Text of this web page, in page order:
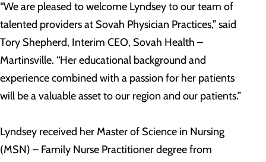
“We are pleased to welcome Lyndsey to our team of
talented providers at Sovah Physician Practices,” said
Tory Shepherd, Interim CEO, Sovah Health –
Martinsville. “Her educational background and
experience combined with a passion for her patients
will be a valuable asset to our region and our patients.”
Lyndsey received her Master of Science in Nursing
(MSN) – Family Nurse Practitioner degree from